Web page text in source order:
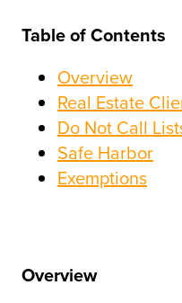
Table of Contents
Overview
Real Estate
Do Not Call
Safe Harbor
Exemptions
Overview